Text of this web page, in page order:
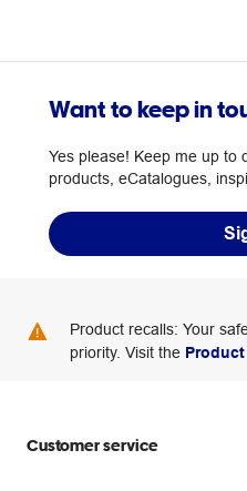
Want to keep in
Yes please! Keep me up to
products, eCatalogues,
Product recalls: Your
priority. Visit the
Customer service